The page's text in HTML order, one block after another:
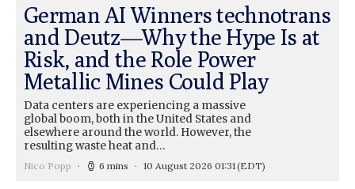
German AI Winners technotrans
and Deutz—Why the Hype Is at
Risk, and the Role Power
Metallic Mines Could Play
Data centers are experiencing a massive
global boom, both in the United States and
elsewhere around the world. However, the
resulting waste heat and…
Nico Popp 6 mins 10 August 2026 01:31 (EDT)